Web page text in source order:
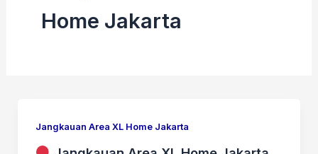
Home Jakarta
Jangkauan Area XL Home Jakarta